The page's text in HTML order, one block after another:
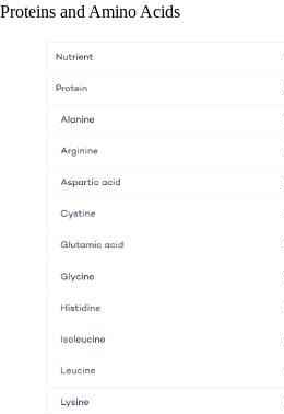
Proteins and Amino Acids